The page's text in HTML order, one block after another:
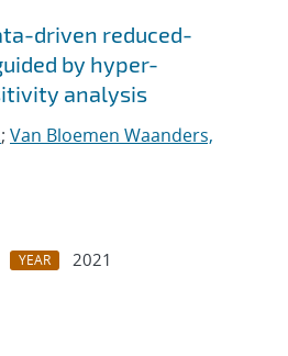
driven reduced-
by hyper-
analysis
; Van Bloemen Waanders,
YEAR
2021